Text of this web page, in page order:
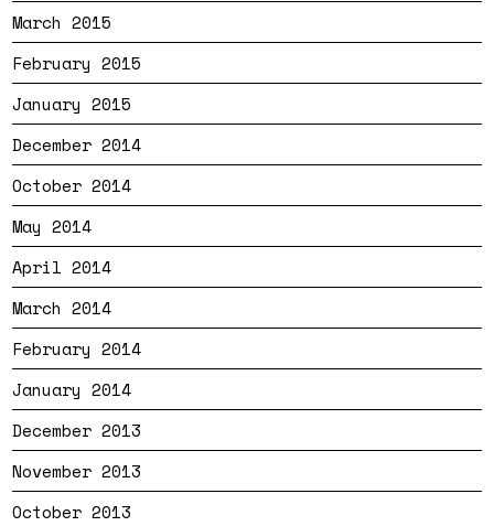
March 2015
February 2015
January 2015
December 2014
October 2014
May 2014
April 2014
March 2014
February 2014
January 2014
December 2013
November 2013
October 2013